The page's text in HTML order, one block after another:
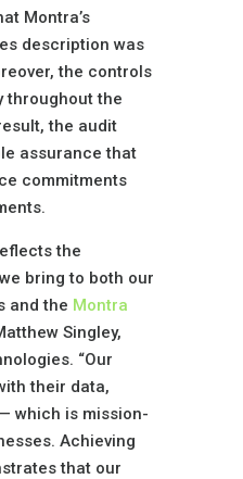
Montra’s
description was
the controls
throughout the
the audit
assurance that
commitments
the
bring to both our
and the Montra
Singley,
“Our
their data,
which is mission-
Achieving
that our